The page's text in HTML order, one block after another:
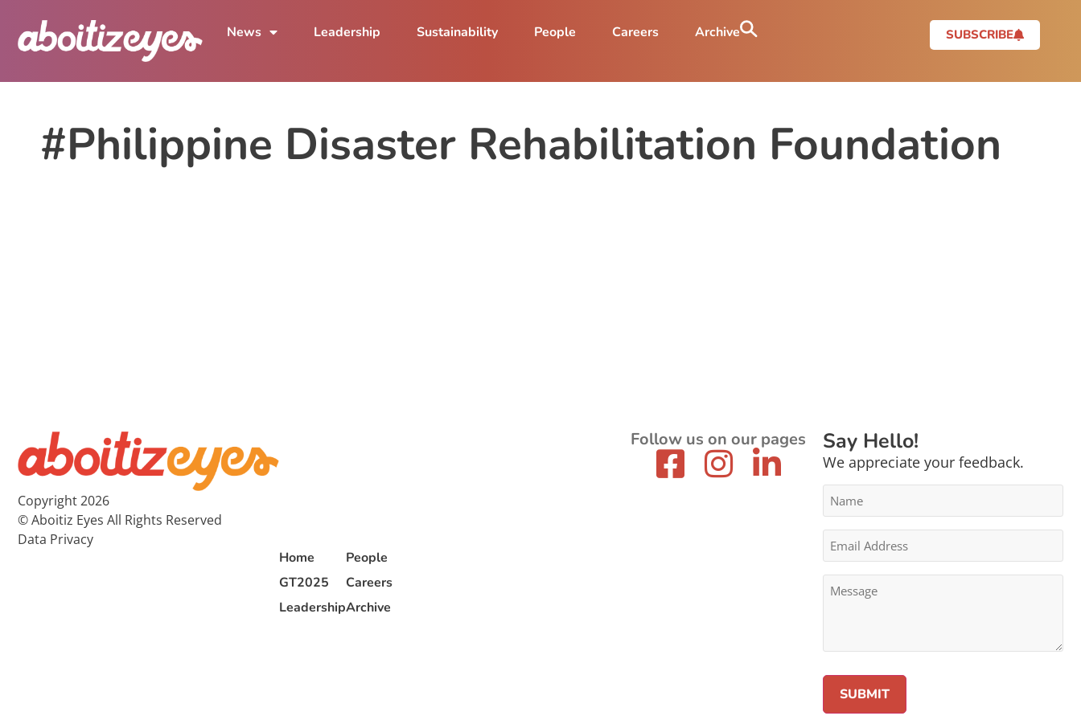
News Leadership Sustainability People Careers Archive SUBSCRIBE
#Philippine Disaster Rehabilitation Foundation
Copyright 2026
© Aboitiz Eyes All Rights Reserved
Data Privacy
Home
GT2025
Leadership
People
Careers
Archive
Follow us on our pages Say Hello!
We appreciate your feedback.
Name
Email
Address
*
Message